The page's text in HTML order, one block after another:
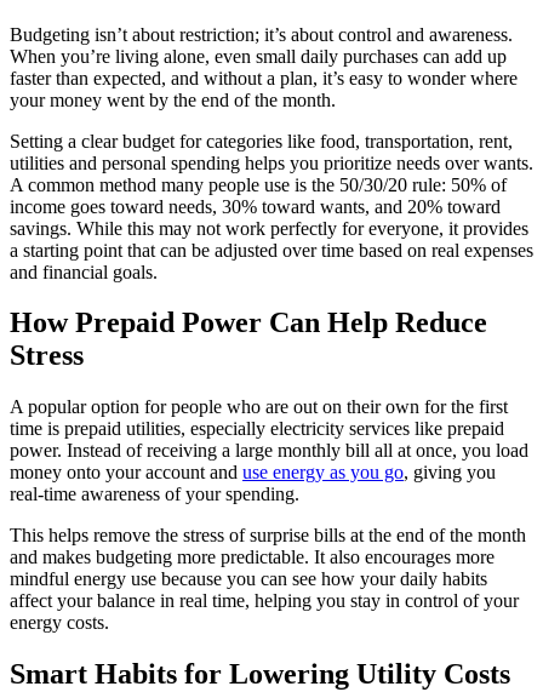
Budgeting isn’t about restriction; it’s about control and awareness.
When you’re living alone, even small daily purchases can add up
faster than expected, and without a plan, it’s easy to wonder where
your money went by the end of the month.
Setting a clear budget for categories like food, transportation, rent,
utilities and personal spending helps you prioritize needs over wants.
A common method many people use is the 50/30/20 rule: 50% of
income goes toward needs, 30% toward wants, and 20% toward
savings. While this may not work perfectly for everyone, it provides
a starting point that can be adjusted over time based on real expenses
and financial goals.
How Prepaid Power Can Help Reduce
Stress
A popular option for people who are out on their own for the first
time is prepaid utilities, especially electricity services like prepaid
power. Instead of receiving a large monthly bill all at once, you load
money onto your account and use energy as you go, giving you
real-time awareness of your spending.
This helps remove the stress of surprise bills at the end of the month
and makes budgeting more predictable. It also encourages more
mindful energy use because you can see how your daily habits
affect your balance in real time, helping you stay in control of your
energy costs.
Smart Habits for Lowering Utility Costs